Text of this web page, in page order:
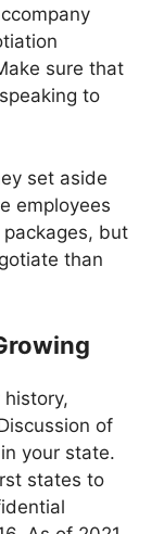
sure that
to
set aside
employees
but
than
of
your state.
states to